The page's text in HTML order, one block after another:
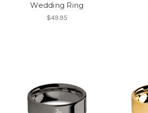
Wedding Ring
$49.95